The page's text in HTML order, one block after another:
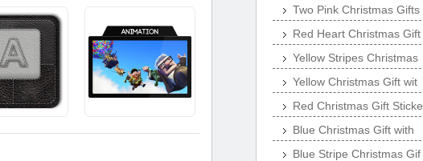
Two Pink Christmas Gifts
Red Heart Christmas Gift
Yellow Stripes Christmas
Yellow Christmas Gift wit
Red Christmas Gift Sticke
Blue Christmas Gift with
Blue Stripe Christmas Gif